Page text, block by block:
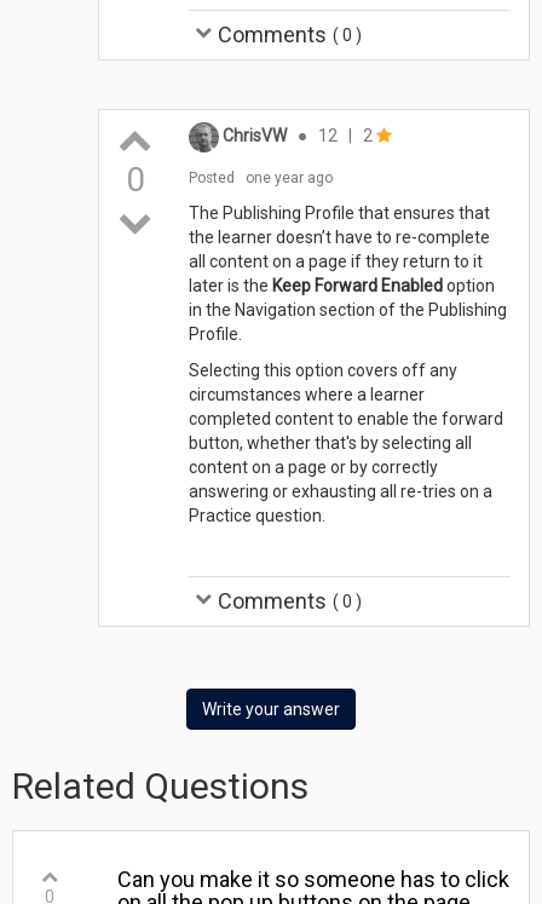
Comments ( 0 )
0
ChrisVW ● 12 2
Posted one year ago
The Publishing Profile that ensures that
the learner doesn’t have to re-complete
all content on a page if they return to it
later is the Keep Forward Enabledoption
in the Navigation section of the Publishing
Profile.
Selecting this option covers off any
circumstances where a learner
completed content to enable the forward
button, whether that's by selecting all
content on a page or by correctly
answering or exhausting all re-tries on a
Practice question.
Comments ( 0 )
Write your answer
Related Questions
0
Can you make it so someone has to click